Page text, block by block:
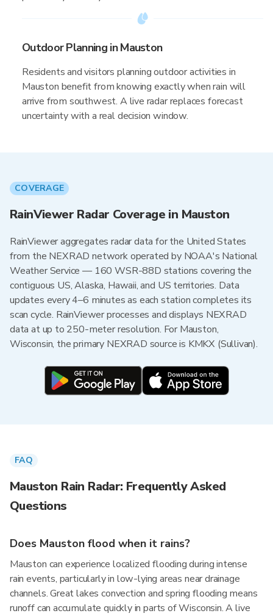
Outdoor Planning in Mauston
Residents and visitors planning outdoor activities in
Mauston benefit from knowing exactly when rain will
arrive from southwest. A live radar replaces forecast
uncertainty with a real decision window.
COVERAGE
RainViewer Radar Coverage in Mauston
RainViewer aggregates radar data for the United States
from the NEXRAD network operated by NOAA's National
Weather Service — 160 WSR-88D stations covering the
contiguous US, Alaska, Hawaii, and US territories. Data
updates every 4–6 minutes as each station completes its
scan cycle. RainViewer processes and displays NEXRAD
data at up to 250-meter resolution. For Mauston,
Wisconsin, the primary NEXRAD source is KMKX (Sullivan).
FAQ
Mauston Rain Radar: Frequently Asked
Questions
Does Mauston flood when it rains?
Mauston can experience localized flooding during intense
rain events, particularly in low-lying areas near drainage
channels. Great lakes convection and spring flooding means
runoff can accumulate quickly in parts of Wisconsin. A live